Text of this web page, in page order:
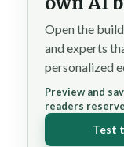
Open the
and experts
personalized
Preview and
readers
Test